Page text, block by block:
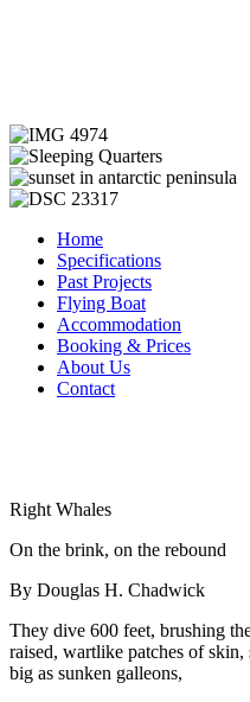
Home
Specifications
Past Projects
Flying Boat
Accommodation
Booking & Prices
About Us
Contact
Right Whales
On the brink, on the rebound
By Douglas H. Chadwick
They dive 600 feet, brushing
raised, wartlike patches of
big as sunken galleons,